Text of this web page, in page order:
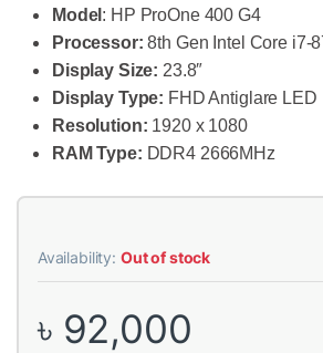
Model : HP ProOne 400 G4
Processor: 8th Gen Intel Core i7-
Display Size: 23.8″
Display Type: FHD Antiglare LED
Resolution: 1920 x 1080
RAM Type: DDR4 2666MHz
Availability: Out of stock
৳ 92,000